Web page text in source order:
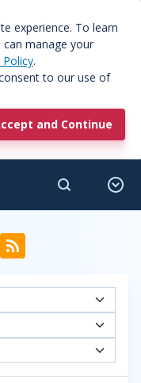
experience. To learn
manage your
.
to our use of
and Continue